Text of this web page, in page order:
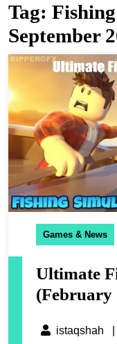
Tag:
September
Games & News
Ultimate
(February
istaqshah